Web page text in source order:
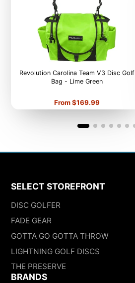
Revolution Carolina Team V3 Disc Golf
Bag - Lime Green
Price
From $169.99
SELECT STOREFRONT
DISC GOLFER
FADE GEAR
GOTTA GO GOTTA THROW
LIGHTNING GOLF DISCS
THE PRESERVE
BRANDS